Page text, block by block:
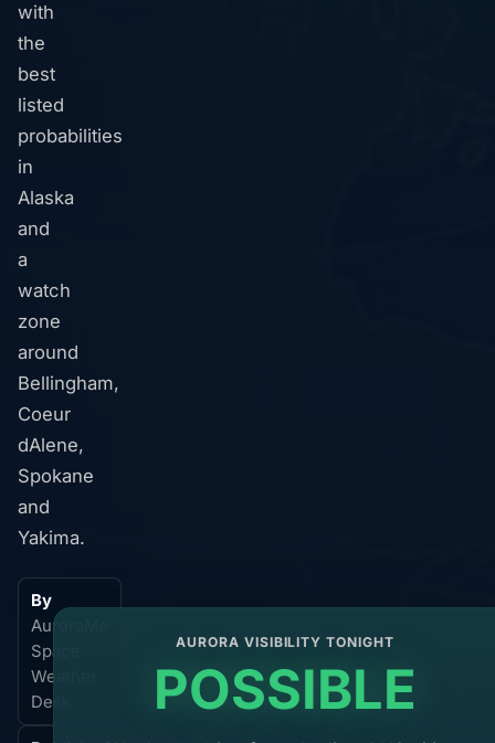
with
the
best
listed
probabilities
in
Alaska
and
a
watch
zone
around
Bellingham,
Coeur
dAlene,
Spokane
and
Yakima.
By
AuroraMe
Space
Weather
Desk
AURORA VISIBILITY TONIGHT
POSSIBLE